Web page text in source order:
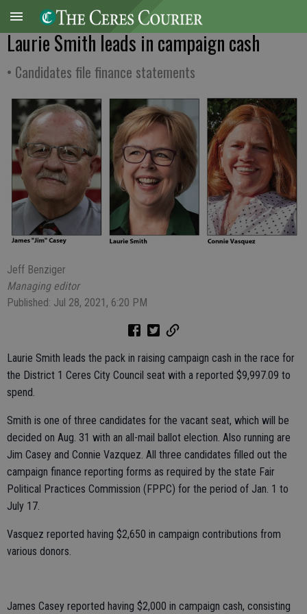
Laurie Smith leads in campaign cash
• Candidates file finance statements
Jeff Benziger
Managing editor
Published: Jul 28, 2021, 6:20 PM
Laurie Smith leads the pack in raising campaign cash in the race for
the District 1 Ceres City Council seat with a reported $9,997.09 to
spend.
Smith is one of three candidates for the vacant seat, which will be
decided on Aug. 31 with an all-mail ballot election. Also running are
Jim Casey and Connie Vazquez. All three candidates filled out the
campaign finance reporting forms as required by the state Fair
Political Practices Commission (FPPC) for the period of Jan. 1 to
July 17.
Vasquez reported having $2,650 in campaign contributions from
various donors.
James Casey reported having $2,000 in campaign cash, consisting